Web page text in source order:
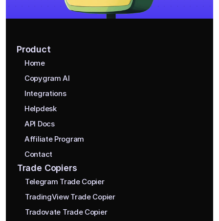
Product
Home
Copygram AI
Integrations
Helpdesk
API Docs
Affiliate Program
Contact
Trade Copiers
Telegram Trade Copier
TradingView Trade Copier
Tradovate Trade Copier